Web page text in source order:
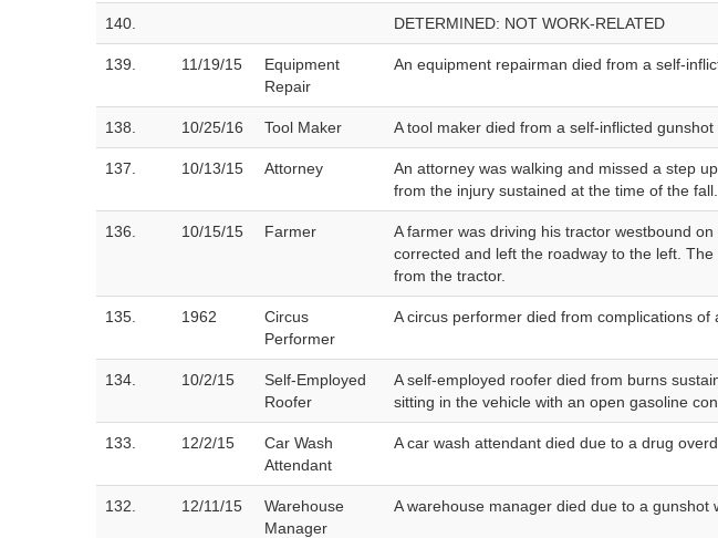
140. DETERMINED: NOT WORK-RELATED
139. 11/19/15
Equipment
Repair
An equipment repairman died from a self-
138. 10/25/16 Tool Maker A tool maker died from a self-inflicted gunshot
137. 10/13/15 Attorney
An attorney was walking and missed a step
from the injury sustained at the time of the fall.
136. 10/15/15 Farmer
A farmer was driving his tractor westbound
corrected and left the roadway to the left.
from the tractor.
135. 1962
Circus
Performer
A circus performer died from complications of
134. 10/2/15
Self-Employed
Roofer
A self-employed roofer died from burns
sitting in the vehicle with an open gasoline
133. 12/2/15
Car Wash
Attendant
A car wash attendant died due to a drug
132. 12/11/15
Warehouse
Manager
A warehouse manager died due to a gunshot